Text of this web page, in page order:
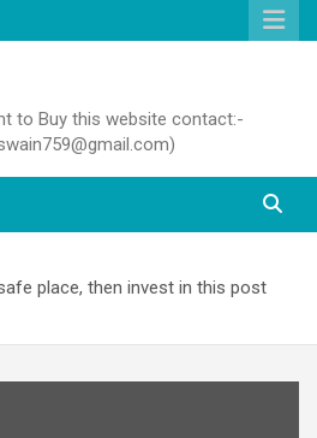
to Buy this website contact:-
place, then invest in this post